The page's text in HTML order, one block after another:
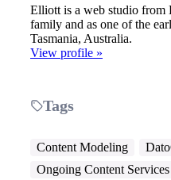
Elliott is a web studio from
family and as one of the
Tasmania, Australia.
View profile »
Tags
Content Modeling
Ongoing Content Services